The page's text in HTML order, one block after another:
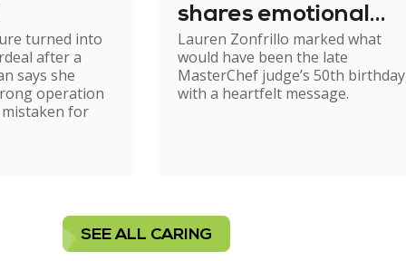
turned into
after a
says she
operation
mistaken for
shares emotional
birthday tribute
Lauren Zonfrillo marked what
would have been the late
MasterChef judge’s 50th birthday
with a heartfelt message.
SEE ALL CARING